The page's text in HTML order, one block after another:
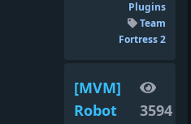
Plugins
Team
Fortress 2
[MVM]
Robot
3594